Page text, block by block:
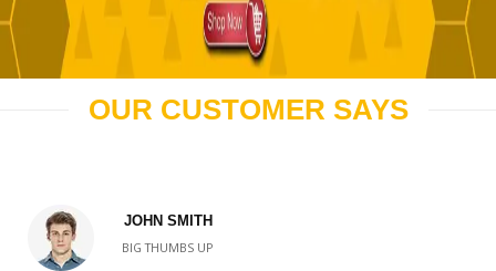
OUR CUSTOMER SAYS
JOHN SMITH
BIG THUMBS UP